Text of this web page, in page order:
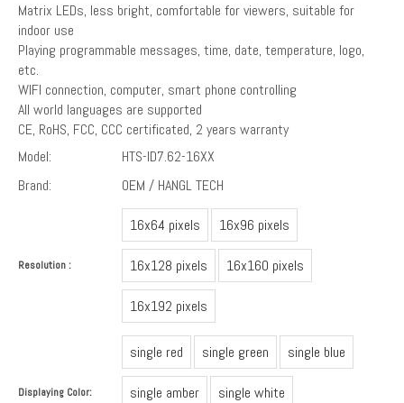
Matrix LEDs, less bright, comfortable for viewers, suitable for
indoor use
Playing programmable messages, time, date, temperature, logo,
etc.
WIFI connection, computer, smart phone controlling
All world languages are supported
CE, RoHS, FCC, CCC certificated, 2 years warranty
Model:
HTS-ID7.62-16XX
Brand:
OEM / HANGL TECH
Resolution :
16x64 pixels 16x96 pixels
16x128 pixels 16x160 pixels
16x192 pixels
Displaying Color:
single red single green single blue
single amber single white